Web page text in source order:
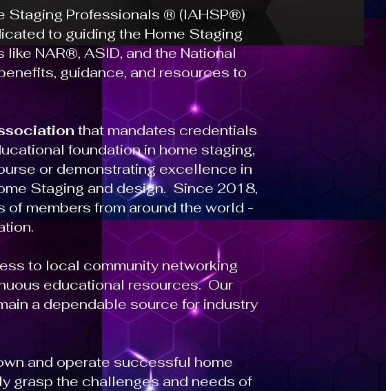
Staging Professionals ® (IAHSP®)
to guiding the Home Staging
NAR®, ASID, and the National
guidance, and resources to
that mandates credentials
foundation in home staging,
or demonstrating excellence in
Staging and design. Since 2018,
members from around the world -
to local community networking
educational resources. Our
a dependable source for industry
and operate successful home
grasp the challenges and needs of